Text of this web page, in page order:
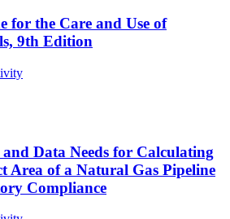
for the Care and Use of
9th Edition
Data Needs for Calculating
Area of a Natural Gas Pipeline
Compliance